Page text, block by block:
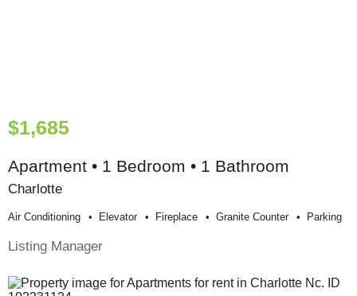
$1,685
Apartment • 1 Bedroom • 1 Bathroom
Charlotte
Air Conditioning Elevator Fireplace Granite Counter Parking
Listing Manager